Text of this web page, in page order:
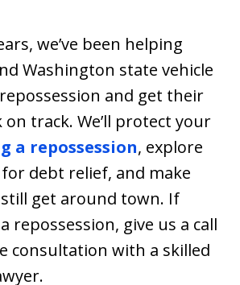
we’ve been helping
Washington state vehicle
and get their
on track. We’ll protect your
a repossession, explore
debt relief, and make
get around town. If
repossession, give us a call
consultation with a skilled